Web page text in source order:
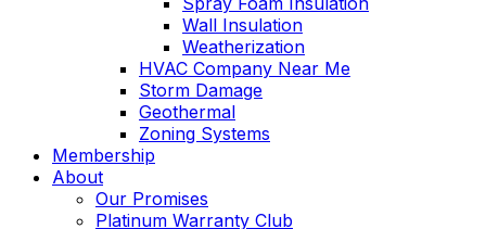
Wall Insulation
Weatherization
HVAC Company Near Me
Storm Damage
Geothermal
Zoning Systems
Membership
About
Our Promises
Platinum Warranty Club